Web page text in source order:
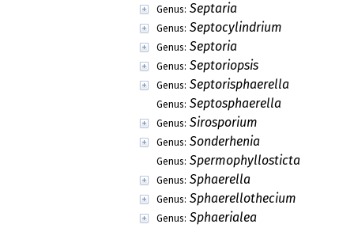
Genus: Septaria
Genus: Septocylindrium
Genus: Septoria
Genus: Septoriopsis
Genus: Septorisphaerella
Genus: Septosphaerella
Genus: Sirosporium
Genus: Sonderhenia
Genus: Spermophyllosticta
Genus: Sphaerella
Genus: Sphaerellothecium
Genus: Sphaerialea